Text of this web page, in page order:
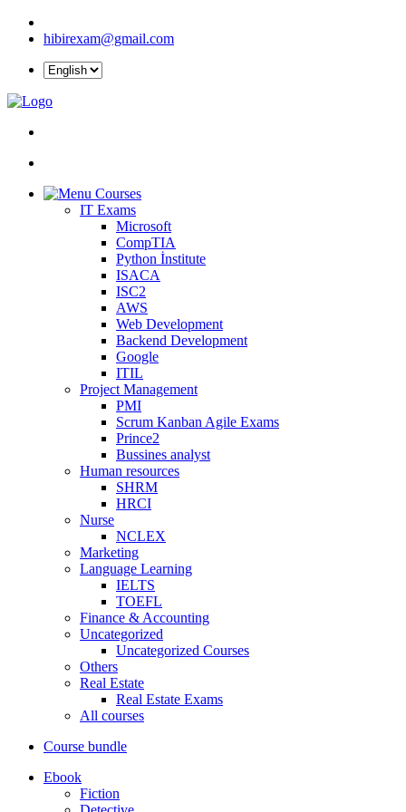
hibirexam@gmail.com
Courses
IT Exams
Microsoft
CompTIA
Python İnstitute
ISACA
ISC2
AWS
Web Development
Backend Development
Google
ITIL
Project Management
PMI
Scrum Kanban Agile Exams
Prince2
Bussines analyst
Human resources
SHRM
HRCI
Nurse
NCLEX
Marketing
Language Learning
IELTS
TOEFL
Finance & Accounting
Uncategorized
Uncategorized Courses
Others
Real Estate
Real Estate Exams
All courses
Course bundle
Ebook
Fiction